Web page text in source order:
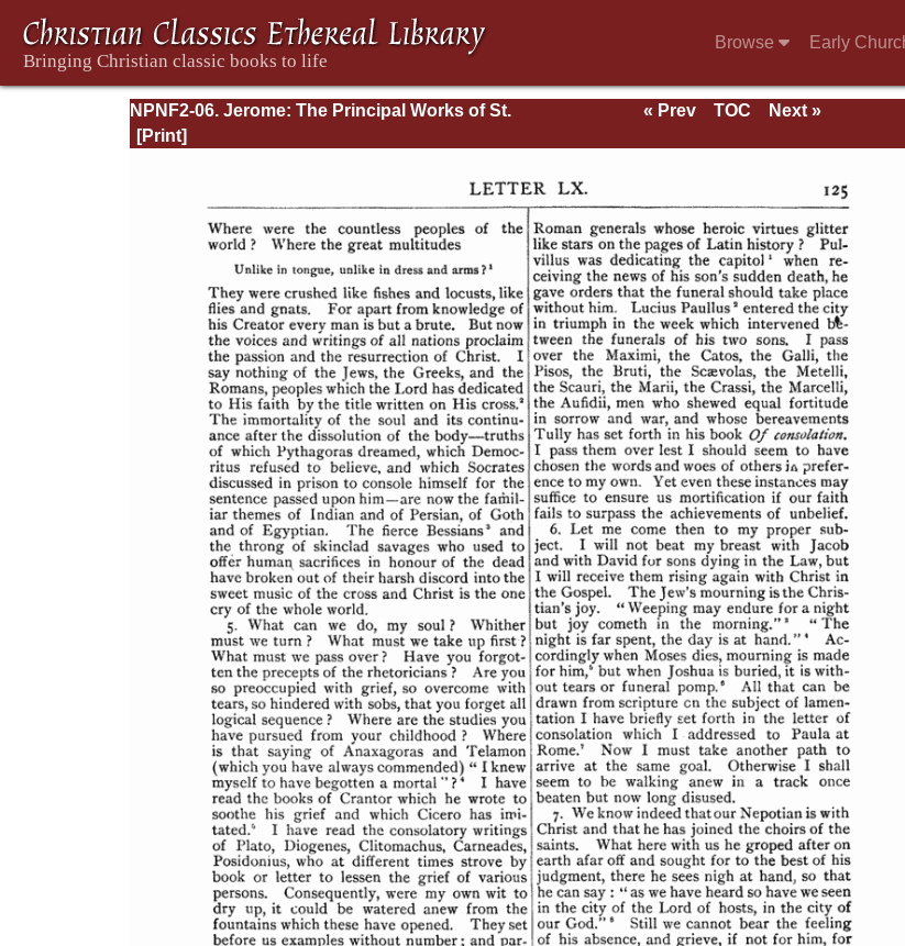
Browse Early
NPNF2-06. Jerome: The Principal Works of St.
Jerome
« Prev TOC
Next »